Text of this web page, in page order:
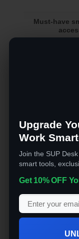
Upgrade
Work
Join the SUP
smart tools,
Get 10% OFF
Must-have
[ad_1] What is
Massive
gadgets online.
delivery!
RECENT
CATEGORIES
3d Printers |